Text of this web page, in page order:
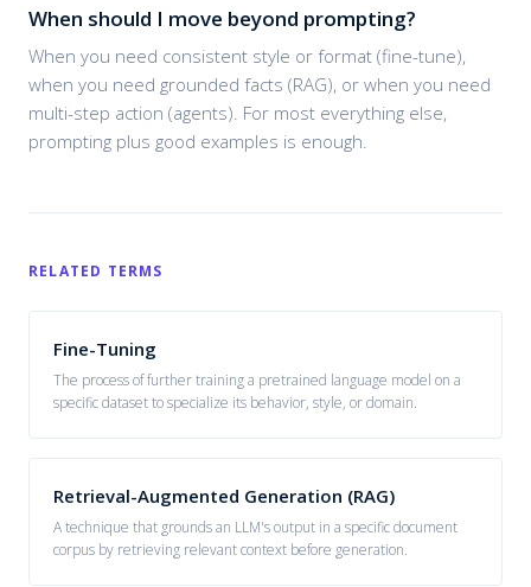
When should I move beyond prompting?
When you need consistent style or format (fine-tune),
when you need grounded facts (RAG), or when you need
multi-step action (agents). For most everything else,
prompting plus good examples is enough.
RELATED TERMS
Fine-Tuning
The process of further training a pretrained language model on a
specific dataset to specialize its behavior, style, or domain.
Retrieval-Augmented Generation (RAG)
A technique that grounds an LLM's output in a specific document
corpus by retrieving relevant context before generation.